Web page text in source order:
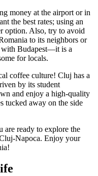
money at the airport or in
the best rates; using an
option. Also, try to avoid
to its neighbors or
with Budapest—it is a
for locals.
coffee culture! Cluj has a
by its student
and enjoy a high-quality
tucked away on the side
are ready to explore the
Napoca. Enjoy your